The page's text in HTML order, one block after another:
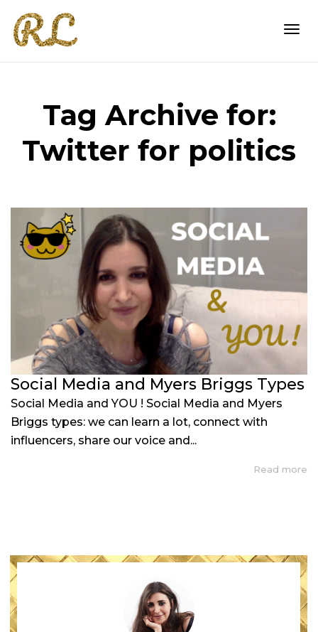
Tag Archive for:
Twitter for politics
Social Media and Myers Briggs Types
Social Media and YOU ! Social Media and Myers
Briggs types: we can learn a lot, connect with
influencers, share our voice and...
Read more